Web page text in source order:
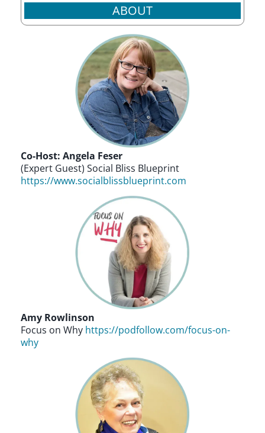
ABOUT
Co-Host: Angela Feser
(Expert Guest) Social Bliss Blueprint
https://www.socialblissblueprint.com
Amy Rowlinson
Focus on Why https://podfollow.com/focus-on-
why